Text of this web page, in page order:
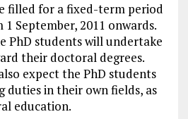
filled for a fixed-term period
September, 2011 onwards.
PhD students will undertake
their doctoral degrees.
expect the PhD students
in their own fields, as
education.